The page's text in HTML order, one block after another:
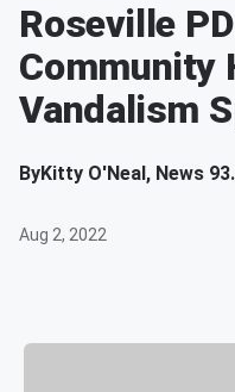
Roseville
Community
Vandalism
ByKitty O'Neal, News
Aug 2, 2022